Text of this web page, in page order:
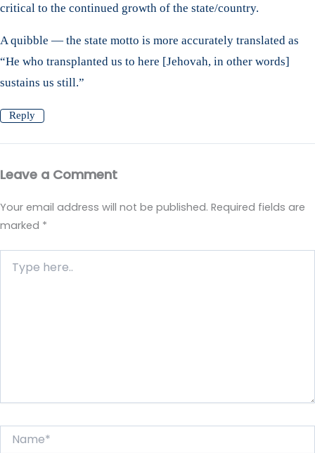
critical to the continued growth of the state/country.
A quibble — the state motto is more accurately translated as
“He who transplanted us to here [Jehovah, in other words]
sustains us still.”
Reply
Leave a Comment
Your email address will not be published. Required fields are
marked *
here..